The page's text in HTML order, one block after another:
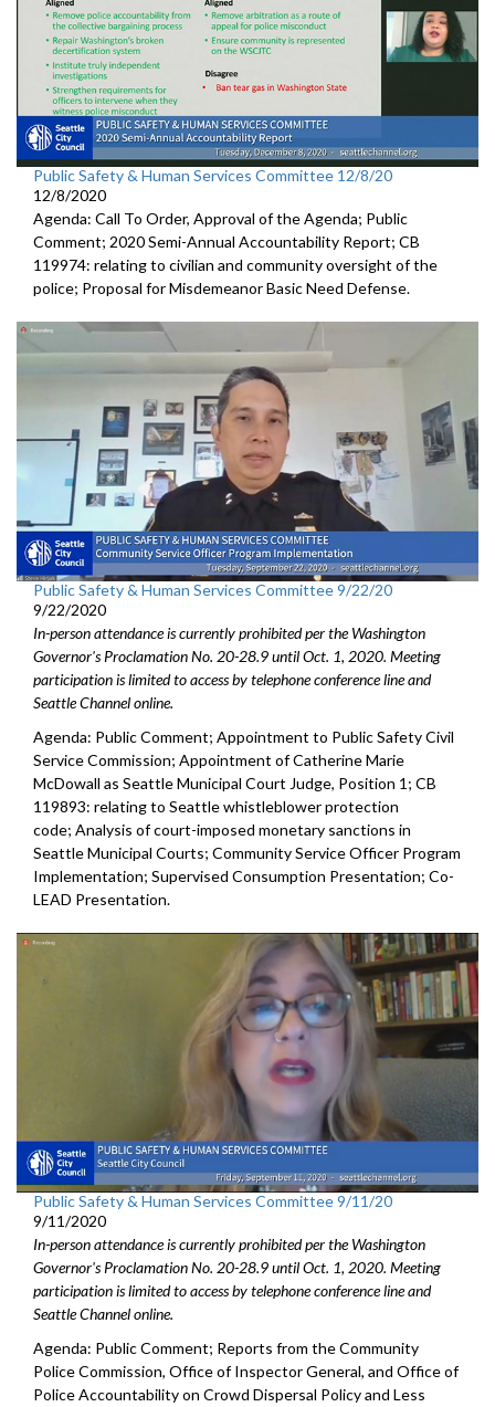
Public Safety & Human Services Committee 12/8/20
12/8/2020
Agenda: Call To Order, Approval of the Agenda; Public
Comment; 2020 Semi-Annual Accountability Report; CB
119974: relating to civilian and community oversight of the
police; Proposal for Misdemeanor Basic Need Defense.
Public Safety & Human Services Committee 9/22/20
9/22/2020
In-person attendance is currently prohibited per the Washington
Governor's Proclamation No. 20-28.9 until Oct. 1, 2020. Meeting
participation is limited to access by telephone conference line and
Seattle Channel online.
Agenda: Public Comment; Appointment to Public Safety Civil
Service Commission; Appointment of Catherine Marie
McDowall as Seattle Municipal Court Judge, Position 1; CB
119893: relating to Seattle whistleblower protection
code; Analysis of court-imposed monetary sanctions in
Seattle Municipal Courts; Community Service Officer Program
Implementation; Supervised Consumption Presentation; Co-
LEAD Presentation.
Public Safety & Human Services Committee 9/11/20
9/11/2020
In-person attendance is currently prohibited per the Washington
Governor's Proclamation No. 20-28.9 until Oct. 1, 2020. Meeting
participation is limited to access by telephone conference line and
Seattle Channel online.
Agenda: Public Comment; Reports from the Community
Police Commission, Office of Inspector General, and Office of
Police Accountability on Crowd Dispersal Policy and Less